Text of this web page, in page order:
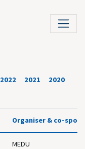
2022 2021 2020
Organiser & co-
MEDU